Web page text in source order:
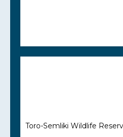
Toro-Semliki Wildlife